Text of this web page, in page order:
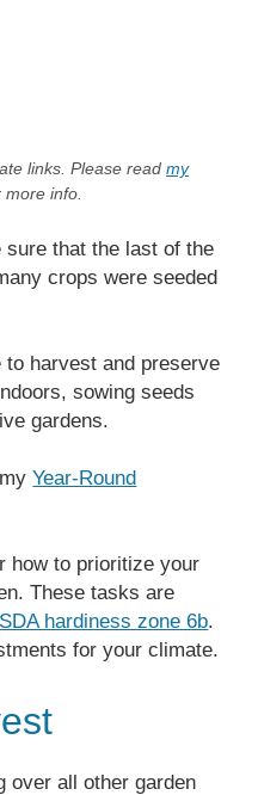
links. Please read my
info.
sure that the last of the
crops were seeded
harvest and preserve
sowing seeds
gardens.
myYear-Round
how to prioritize your
These tasks are
hardiness zone 6b.
for your climate.
over all other garden